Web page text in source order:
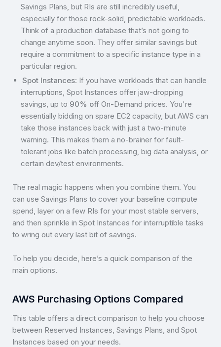
Savings Plans, but RIs are still incredibly useful,
especially for those rock-solid, predictable workloads.
Think of a production database that’s not going to
change anytime soon. They offer similar savings but
require a commitment to a specific instance type in a
particular region.
Spot Instances: If you have workloads that can handle
interruptions, Spot Instances offer jaw-dropping
savings, up to 90% off On-Demand prices. You're
essentially bidding on spare EC2 capacity, but AWS can
take those instances back with just a two-minute
warning. This makes them a no-brainer for fault-
tolerant jobs like batch processing, big data analysis, or
certain dev/test environments.
The real magic happens when you combine them. You
can use Savings Plans to cover your baseline compute
spend, layer on a few RIs for your most stable servers,
and then sprinkle in Spot Instances for interruptible tasks
to wring out every last bit of savings.
To help you decide, here’s a quick comparison of the
main options.
AWS Purchasing Options Compared
This table offers a direct comparison to help you choose
between Reserved Instances, Savings Plans, and Spot
Instances based on your needs.